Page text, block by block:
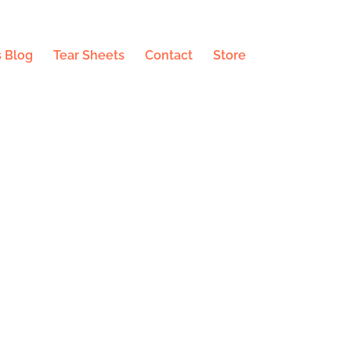
Blog Tear Sheets Contact Store